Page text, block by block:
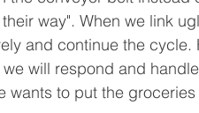
way". When we link
and continue the
will respond and
wants to put the